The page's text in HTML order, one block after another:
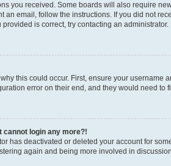
you received. Some boards will also require
an email, follow the instructions. If you did not
is correct, try contacting an administrator.
this could occur. First, ensure your username
error on their end, and they would need to
cannot login any more?!
has deactivated or deleted your account for
again and being more involved in